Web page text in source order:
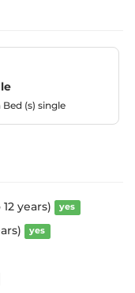
Bed (s) single
years) yes
yes